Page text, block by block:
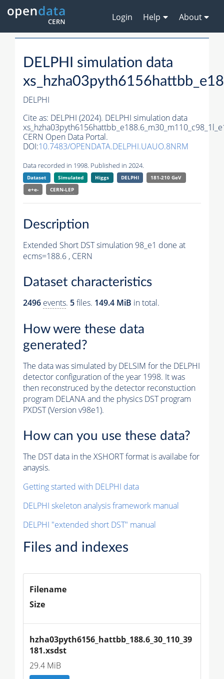
Login Help About
DELPHI simulation data
DELPHI
Cite as: DELPHI (2024). DELPHI simulation data
CERN Open Data Portal.
DOI:10.7483/OPENDATA.DELPHI.UAUO.8NRM
Data recorded in 1998. Published in 2024.
Dataset Simulated Higgs DELPHI
181-210 GeV
e+e-
CERN-LEP
Description
Extended Short DST simulation 98_e1 done at
ecms=188.6 , CERN
Dataset characteristics
2496 events. 5files. 149.4 MiB in total.
How were these data
generated?
The data was simulated by DELSIM for the DELPHI
detector configuration of the year 1998. It was
then reconstruced by the detector reconstuction
program DELANA and the physics DST program
PXDST (Version v98e1).
How can you use these data?
The DST data in the XSHORT format is availabe for
anaysis.
Getting started with DELPHI data
DELPHI skeleton analysis framework manual
DELPHI "extended short DST" manual
Files and indexes
Filename
Size
hzha03pyth6156_hattbb_188.6_30_110_39
181.xsdst
29.4 MiB